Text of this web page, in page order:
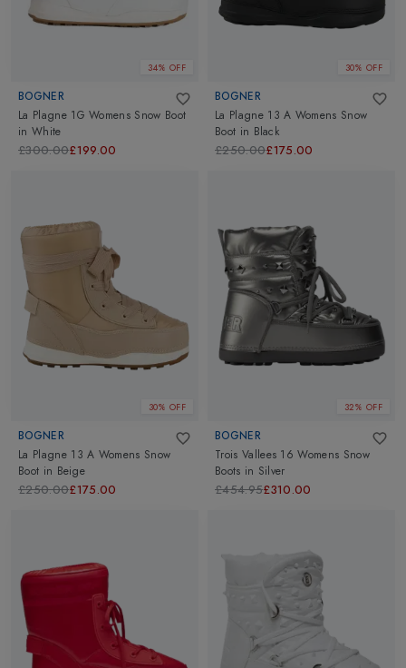
34% OFF
BOGNER
La Plagne 1G Womens Snow Boot
in White
£300.00£199.00
30% OFF
BOGNER
La Plagne 13 A Womens Snow
Boot in Black
£250.00£175.00
30% OFF
BOGNER
La Plagne 13 A Womens Snow
Boot in Beige
£250.00£175.00
32% OFF
BOGNER
Trois Vallees 16 Womens Snow
Boots in Silver
£454.95£310.00